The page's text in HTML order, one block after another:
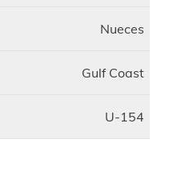
Nueces
Gulf Coast
U-154